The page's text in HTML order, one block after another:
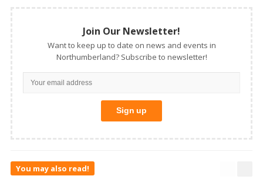
Join Our Newsletter!
Want to keep up to date on news and events in
Northumberland? Subscribe to newsletter!
You may also read!